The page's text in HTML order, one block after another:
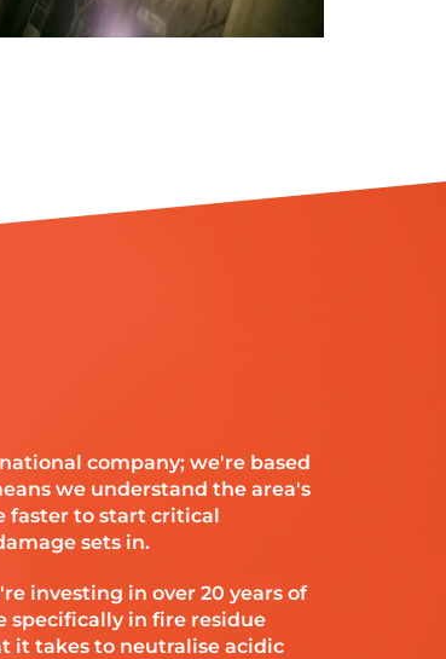
company; we're based
we understand the area's
faster to start critical
sets in.
investing in over 20 years of
specifically in fire residue
it takes to neutralise acidic